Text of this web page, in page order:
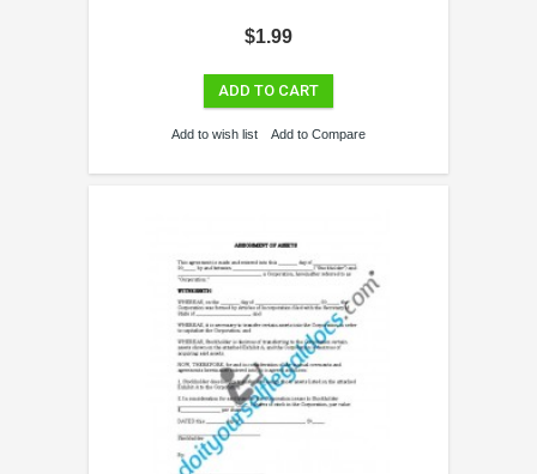
$1.99
ADD TO CART
Add to wish list Add to Compare